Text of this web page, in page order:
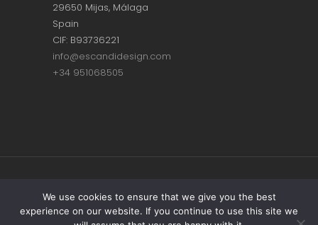
29650 Mijas, Málaga
Spain
CIF: B93736221
info@escandidesign.com
+34 951068505
Copyright © ESCANDI DESIGN |PRIVACY
POLICY
We use cookies to ensure that we give you the best
experience on our website. If you continue to use this site we